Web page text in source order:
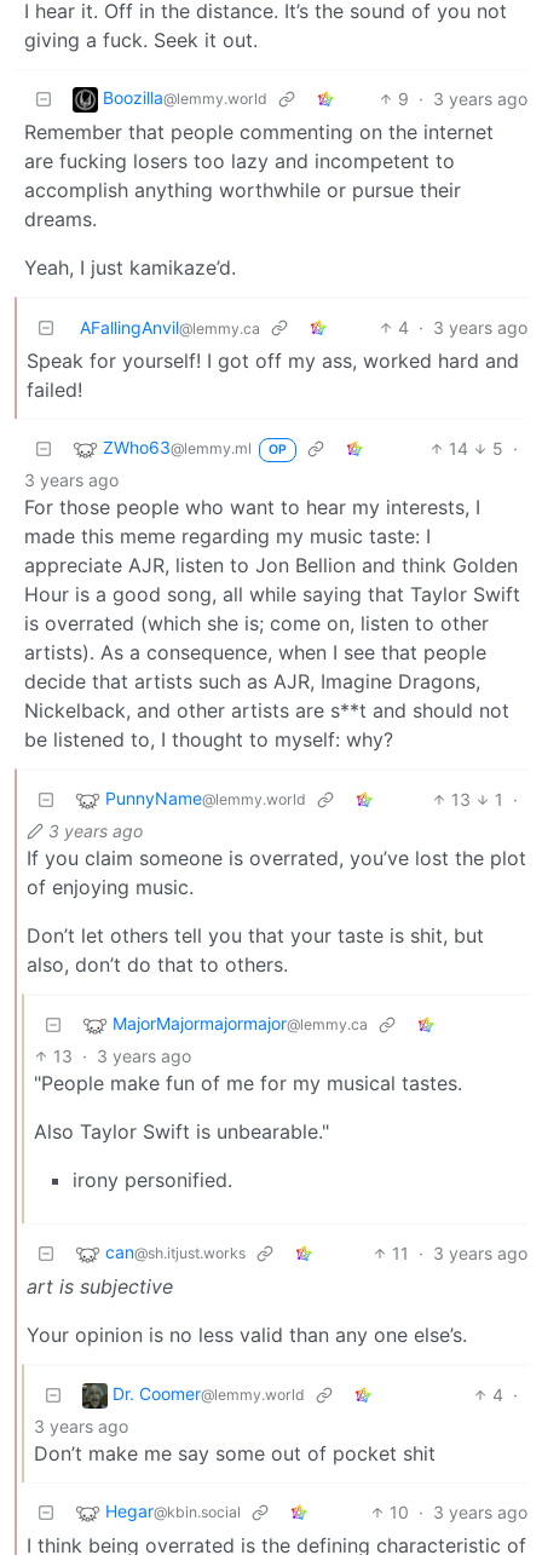
I hear it. Off in the distance. It’s the sound of you not
giving a fuck. Seek it out.
Boozilla@lemmy.world 9 · 3 years ago
Remember that people commenting on the internet
are fucking losers too lazy and incompetent to
accomplish anything worthwhile or pursue their
dreams.
Yeah, I just kamikaze’d.
AFallingAnvil@lemmy.ca 4 · 3 years ago
Speak for yourself! I got off my ass, worked hard and
failed!
ZWho63@lemmy.ml OP 14 5 ·
3 years ago
For those people who want to hear my interests, I
made this meme regarding my music taste: I
appreciate AJR, listen to Jon Bellion and think Golden
Hour is a good song, all while saying that Taylor Swift
is overrated (which she is; come on, listen to other
artists). As a consequence, when I see that people
decide that artists such as AJR, Imagine Dragons,
Nickelback, and other artists are s**t and should not
be listened to, I thought to myself: why?
PunnyName@lemmy.world 13 1
·
3 years ago
If you claim someone is overrated, you’ve lost the plot
of enjoying music.
Don’t let others tell you that your taste is shit, but
also, don’t do that to others.
MajorMajormajormajor@lemmy.ca
13 · 3 years ago
"People make fun of me for my musical tastes.
Also Taylor Swift is unbearable."
irony personified.
can@sh.itjust.works 11 · 3 years ago
art is subjective
Your opinion is no less valid than any one else’s.
Dr. Coomer@lemmy.world 4 ·
3 years ago
Don’t make me say some out of pocket shit
Hegar@kbin.social 10 · 3 years ago
I think being overrated is the defining characteristic of